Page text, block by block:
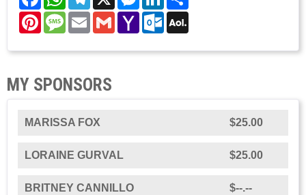
PinterestMessage
EmailGmailYahoo
Mail
Outlook.com
MY SPONSORS
MARISSA FOX $25.00
LORAINE GURVAL $25.00
BRITNEY CANNILLO $--.--